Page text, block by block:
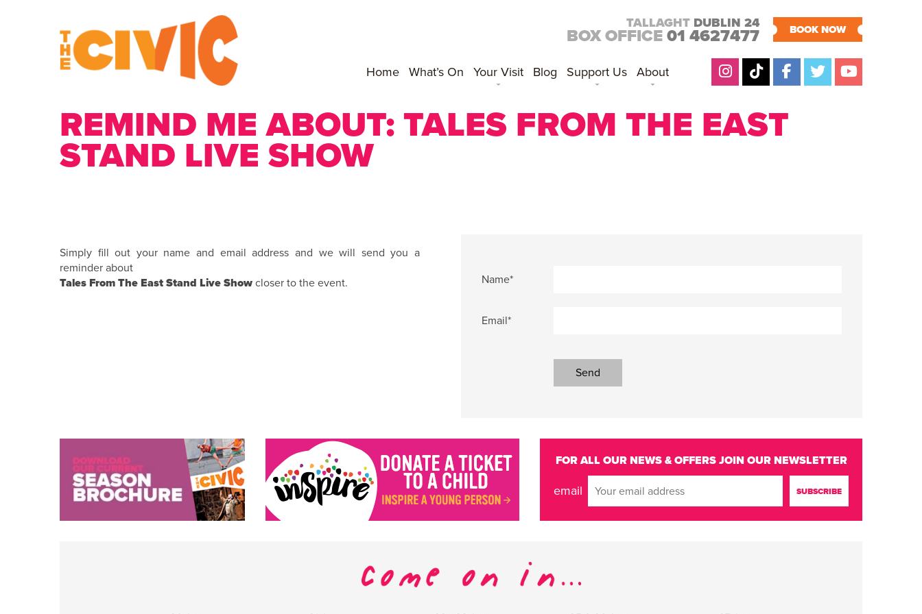
TALLAGHT DUBLIN 24
BOX OFFICE 01 4627477 BOOK NOW
Home What’s On Your Visit Blog Support Us About
REMIND ME ABOUT: TALES FROM THE EAST
STAND LIVE SHOW
Simply fill out your name and email address and we will send you a
reminder about
Tales From The East Stand Live Show closer to the event. Name*
Email*
FOR ALL OUR NEWS & OFFERS JOIN OUR NEWSLETTER
email